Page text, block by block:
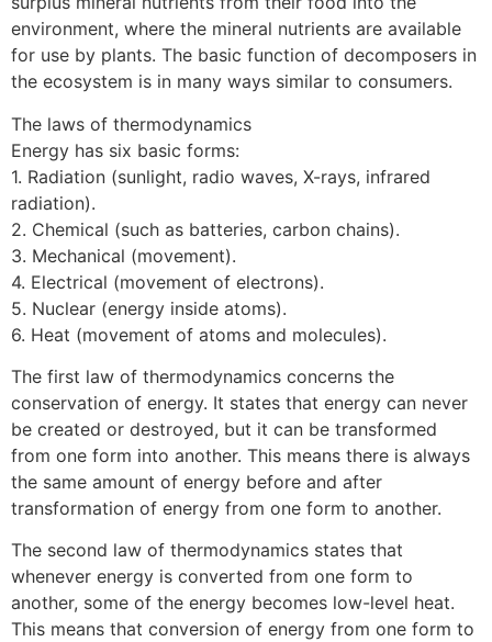
environment, where the mineral nutrients are available
for use by plants. The basic function of decomposers in
the ecosystem is in many ways similar to consumers.
The laws of thermodynamics
Energy has six basic forms:
1. Radiation (sunlight, radio waves, X-rays, infrared
radiation).
2. Chemical (such as batteries, carbon chains).
3. Mechanical (movement).
4. Electrical (movement of electrons).
5. Nuclear (energy inside atoms).
6. Heat (movement of atoms and molecules).
The first law of thermodynamics concerns the
conservation of energy. It states that energy can never
be created or destroyed, but it can be transformed
from one form into another. This means there is always
the same amount of energy before and after
transformation of energy from one form to another.
The second law of thermodynamics states that
whenever energy is converted from one form to
another, some of the energy becomes low-level heat.
This means that conversion of energy from one form to